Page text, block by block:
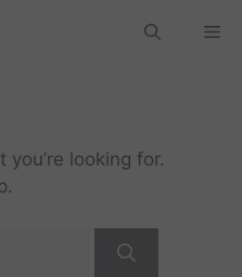
you’re looking for.